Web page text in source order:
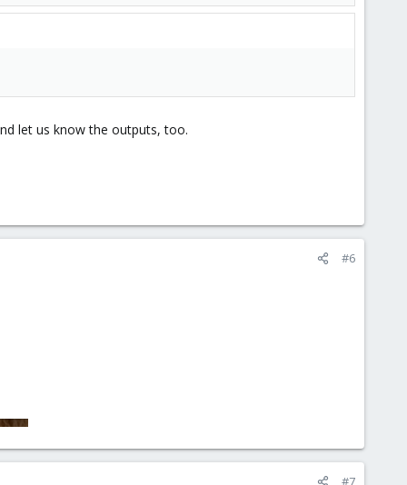
let us know the outputs, too.
#6
#7